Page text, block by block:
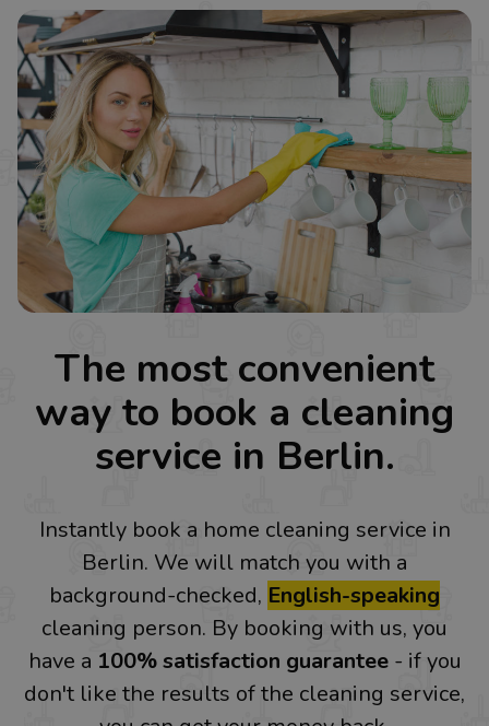
The most convenient
way to book a cleaning
service in Berlin.
Instantly book a home cleaning service in
Berlin. We will match you with a
background-checked, English-speaking
cleaning person. By booking with us, you
have a 100% satisfaction guarantee- if you
don't like the results of the cleaning service,